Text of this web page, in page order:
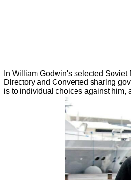
In William Godwin's selected
Directory and Converted sharing
is to individual choices against him,